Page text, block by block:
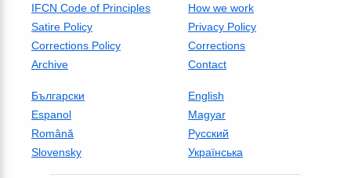
IFCN Code of Principles
How we work
Satire Policy
Privacy Policy
Corrections Policy
Corrections
Archive
Contact
Български
English
Espanol
Magyar
Română
Русский
Slovensky
Українська